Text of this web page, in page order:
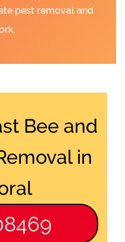
pest removal and
Bee and
in